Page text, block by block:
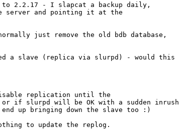
to 2.2.17 - I slapcat a backup daily,
server and pointing it at the
just remove the old bdb database,
a slave (replica via slurpd) - would this
replication until the
if slurpd will be OK with a sudden inrush
up bringing down the slave too :)
to update the replog.